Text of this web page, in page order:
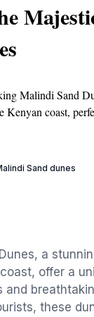
Malindi Sand
Kenyan coast,
Sand dunes
a
offer a
and
these